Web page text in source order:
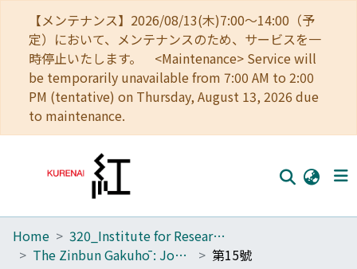
【メンテナンス】2026/08/13(木)7:00～14:00（予
定）において、メンテナンスのため、サービスを一
時停止いたします。 <Maintenance> Service will
be temporarily unavailable from 7:00 AM to 2:00
PM (tentative) on Thursday, August 13, 2026 due
to maintenance.
Home
Home
320_Institute for Research in Humanities
The Zinbun Gakuhō : Journal of Humanities
第15號